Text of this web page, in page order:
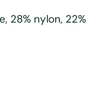
28% nylon, 22%